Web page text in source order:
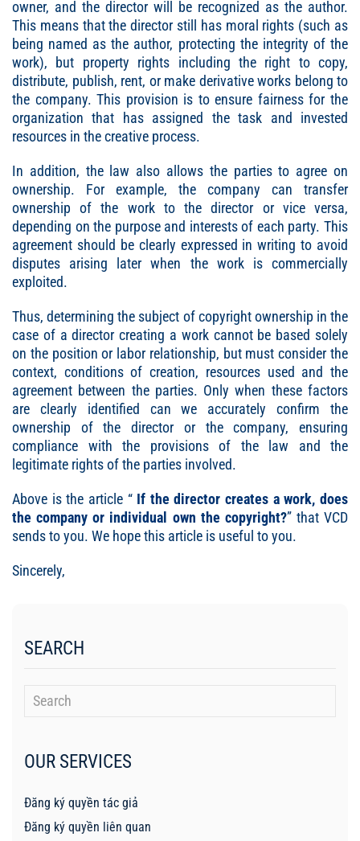
owner, and the director will be recognized as the author.
This means that the director still has moral rights (such as
being named as the author, protecting the integrity of the
work), but property rights including the right to copy,
distribute, publish, rent, or make derivative works belong to
the company. This provision is to ensure fairness for the
organization that has assigned the task and invested
resources in the creative process.
In addition, the law also allows the parties to agree on
ownership. For example, the company can transfer
ownership of the work to the director or vice versa,
depending on the purpose and interests of each party. This
agreement should be clearly expressed in writing to avoid
disputes arising later when the work is commercially
exploited.
Thus, determining the subject of copyright ownership in the
case of a director creating a work cannot be based solely
on the position or labor relationship, but must consider the
context, conditions of creation, resources used and the
agreement between the parties. Only when these factors
are clearly identified can we accurately confirm the
ownership of the director or the company, ensuring
compliance with the provisions of the law and the
legitimate rights of the parties involved.
Above is the article “If the director creates a work, does
the company or individual own the copyright?” that VCD
sends to you. We hope this article is useful to you.
Sincerely,
SEARCH
OUR SERVICES
Đăng ký quyền tác giả
Đăng ký quyền liên quan